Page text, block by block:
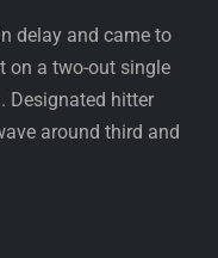
delay and came to
on a two-out single
Designated hitter
around third and